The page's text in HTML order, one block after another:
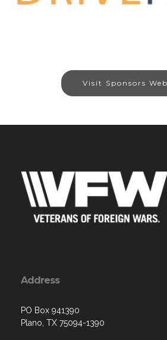
Visit Sponsors
Address
PO Box 941390
Plano, TX 75094-1390